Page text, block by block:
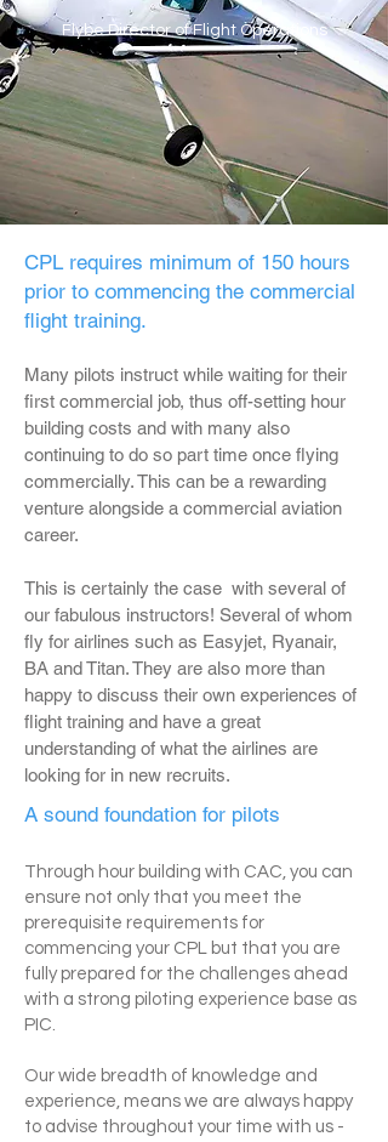
Flybe Director of Flight Operations
CPL requires minimum of 150 hours
prior to commencing the commercial
flight training.
Many pilots instruct while waiting for their
first commercial job, thus off-setting hour
building costs and with many also
continuing to do so part time once flying
commercially. This can be a rewarding
venture alongside a commercial aviation
career.
This is certainly the case with several of
our fabulous instructors! Several of whom
fly for airlines such as Easyjet, Ryanair,
BA and Titan. They are also more than
happy to discuss their own experiences of
flight training and have a great
understanding of what the airlines are
looking for in new recruits.
A sound foundation for pilots
Through hour building with CAC, you can
ensure not only that you meet the
prerequisite requirements for
commencing your CPL but that you are
fully prepared for the challenges ahead
with a strong piloting experience base as
PIC.
Our wide breadth of knowledge and
experience, means we are always happy
to advise throughout your time with us -